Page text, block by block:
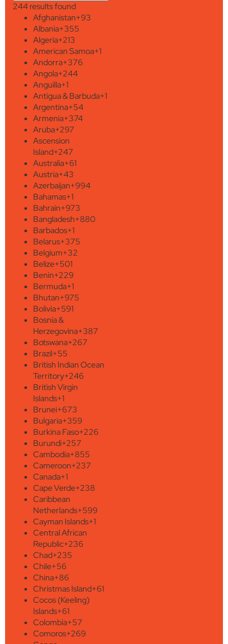
244 results found
Afghanistan+93
Albania+355
Algeria+213
American Samoa+1
Andorra+376
Angola+244
Anguilla+1
Antigua & Barbuda+1
Argentina+54
Armenia+374
Aruba+297
Ascension
Island+247
Australia+61
Austria+43
Azerbaijan+994
Bahamas+1
Bahrain+973
Bangladesh+880
Barbados+1
Belarus+375
Belgium+32
Belize+501
Benin+229
Bermuda+1
Bhutan+975
Bolivia+591
Bosnia &
Herzegovina+387
Botswana+267
Brazil+55
British Indian Ocean
Territory+246
British Virgin
Islands+1
Brunei+673
Bulgaria+359
Burkina Faso+226
Burundi+257
Cambodia+855
Cameroon+237
Canada+1
Cape Verde+238
Caribbean
Netherlands+599
Cayman Islands+1
Central African
Republic+236
Chad+235
Chile+56
China+86
Christmas Island+61
Cocos (Keeling)
Islands+61
Colombia+57
Comoros+269